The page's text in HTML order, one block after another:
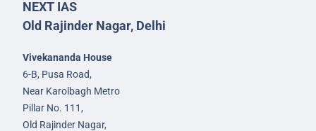
NEXT IAS
Old Rajinder Nagar, Delhi
Vivekananda House
6-B, Pusa Road,
Near Karolbagh Metro
Pillar No. 111,
Old Rajinder Nagar,